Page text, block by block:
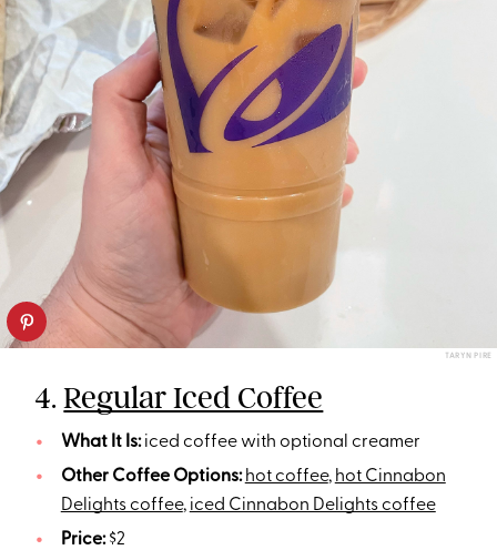
TARYN PIRE
4.Regular Iced Coffee
What It Is:iced coffee with optional creamer
Other Coffee Options: hot coffee, hot Cinnabon
Delights coffee, iced Cinnabon Delights coffee
Price:$2